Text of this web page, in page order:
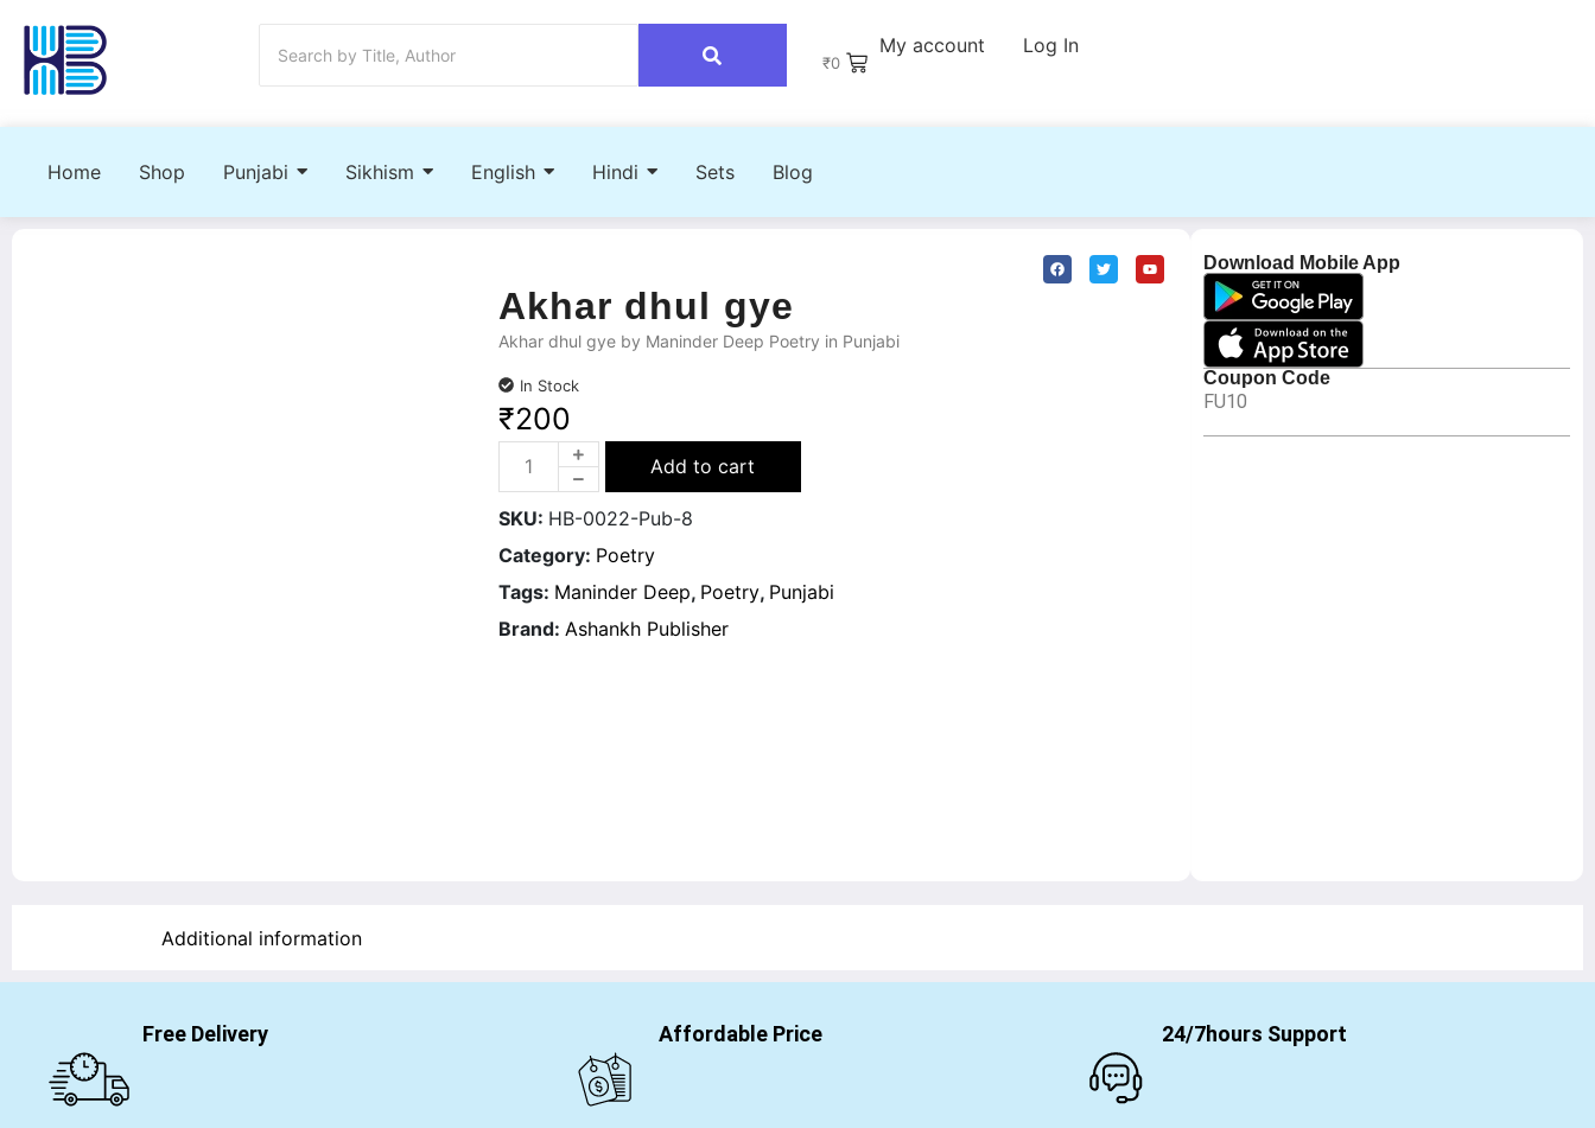
₹0
My account Log In
Home Shop Punjabi Sikhism English Hindi Sets Blog
Download Mobile App
Coupon Code
FU10
Akhar dhul gye
Akhar dhul gye by Maninder Deep Poetry in Punjabi
In Stock
₹200
Add to cart
SKU: HB-0022-Pub-8
Category: Poetry
Tags: Maninder Deep, Poetry, Punjabi
Brand: Ashankh Publisher
Additional information
Free Delivery Affordable Price 24/7hours Support